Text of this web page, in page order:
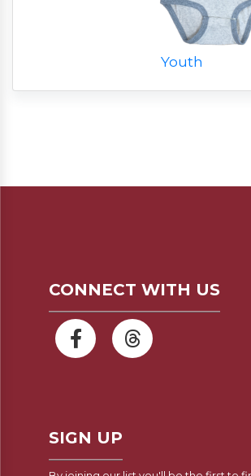
Youth
CONNECT WITH US
SIGN UP